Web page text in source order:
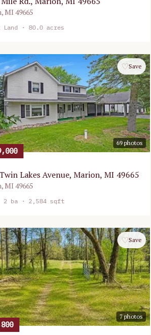
,MI 49665
Land · 80.0 acres
69photos
♡Save
Lakes Avenue, Marion, MI 49665
,MI 49665
2 ba · 2,584 sqft
7photos
♡Save